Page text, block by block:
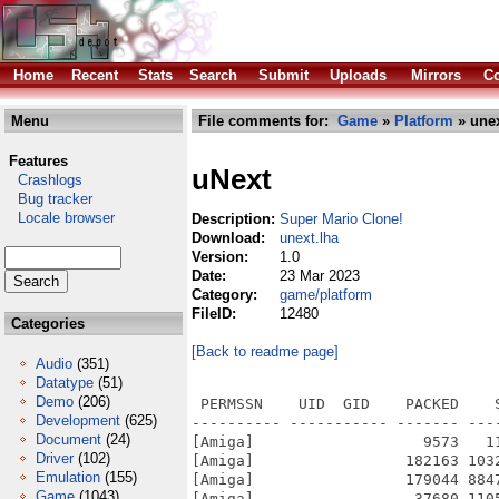
Home
Recent Stats Search Submit Uploads Mirrors
Menu
Features
Crashlogs
Bug tracker
Locale browser
Categories
Audio (351)
Datatype (51)
Demo (206)
Development (625)
Document (24)
Driver (102)
Emulation (155)
File comments for: Game » Platform »
uNext
Description: Super Mario Clone!
Download:
unext.lha
Version:
1.0
Date:
23 Mar 2023
Category:
game/platform
FileID:
12480
[Back to readme page]
PERMSSN    UID  GID    PACKED    SIZE  RATIO METHOD CRC     STAMP          NAME
---------- ----------- ------- ------- ------ ---------- ------------ -------------
[Amiga]                   9573   11420  83.8% -lh5- 07a4 Mar 23  2023 uNext.info
[Amiga]                 182163 10321974   1.8% -lh5- cfd2 Mar 23  2023 uNext/files/images/11.bmp
[Amiga]                 179044 8847414   2.0% -lh5- 12db Mar 23  2023 uNext/files/images/12.bmp
[Amiga]                  37680 1105974   3.4% -lh5- e035 Mar 23  2023 uNext/files/images/122.bmp
[Amiga]                  23755  783414   3.0% -lh5- 4682 Mar 23  2023 uNext/files/images/123.bmp
[Amiga]                  66049 1981494   3.3% -lh5- 8ce6 Mar 23  2023 uNext/files/images/124.bmp
[Amiga]                 599058 10321974   5.8% -lh5- 85ed Mar 23  2023 uNext/files/images/13.bmp
[Amiga]                  83643 7372854   1.1% -lh5- 4e28 Mar 23  2023 uNext/files/images/14.bmp
[Amiga]                 279099 10321974   2.7% -lh5- 32fb Mar 23  2023 uNext/files/images/21.bmp
[Amiga]                  24833 3697974   0.7% -lh5- efa6 Mar 23  2023 uNext/files/images/213.bmp
[Amiga]                 218800 8847414   2.5% -lh5- 74aa Mar 23  2023 uNext/files/images/22.bmp
[Amiga]                 248128 11047734   2.2% -lh5- 2411 Mar 23  2023 uNext/files/images/23.bmp
[Amiga]                 252023 9584694   2.6% -lh5- ddb3 Mar 23  2023 uNext/files/images/24.bmp
[Amiga]                 218221 10321974   2.1% -lh5- 39e9 Mar 23  2023 uNext/files/images/31.bmp
[Amiga]                  30557  864054   3.5% -lh5- f0eb Mar 23  2023 uNext/files/images/312.bmp
[Amiga]                  19495 4469814   0.4% -lh5- b0e8 Mar 23  2023 uNext/files/images/313.bmp
[Amiga]                 127604 10325814   1.2% -lh5- 3c83 Mar 23  2023 uNext/files/images/32.bmp
[Amiga]                 173958 8064054   2.2% -lh5- 7500 Mar 23  2023 uNext/files/images/33.bmp
[Amiga]                 121369 7384374   1.6% -lh5- 9eb1 Mar 23  2023 uNext/files/images/34.bmp
[Amiga]                 237065 11059254   2.1% -lh5- 8fbd Mar 23  2023 uNext/files/images/41.bmp
[Amiga]                  23933  783414   3.1% -lh5- 04a9 Mar 23  2023 uNext/files/images/411.bmp
[Amiga]                 207794 10321974   2.0% -lh5- e873 Mar 23  2023 uNext/files/images/42.bmp
[Amiga]                  23359  783414   3.0% -lh5- 443f Mar 23  2023 uNext/files/images/422.bmp
[Amiga]                 123261 2981814   4.1% -lh5- 8bd3 Mar 23  2023 uNext/files/images/423.bmp
[Amiga]                 245994 7393974   3.3% -lh5- 0fb7 Mar 23  2023 uNext/files/images/43.bmp
[Amiga]                 124572 8851254   1.4% -lh5- c145 Mar 23  2023 uNext/files/images/44.bmp
[Amiga]                 213389 10321974   2.1% -lh5- 7f44 Mar 23  2023 uNext/files/images/51.bmp
[Amiga]                 268143 10321974   2.6% -lh5- f091 Mar 23  2023 uNext/files/images/52.bmp
[Amiga]                 130423 2995254   4.4% -lh5- 4a3b Mar 23  2023 uNext/files/images/522.bmp
[Amiga]                  22774 3450294   0.7% -lh5- 45ce Mar 23  2023 uNext/files/images/523.bmp
[Amiga]                 244739 8110134   3.0% -lh5- 52d2 Mar 23  2023 uNext/files/images/53.bmp
[Amiga]                 163436 7393974   2.2% -lh5- 46e3 Mar 23  2023 uNext/files/images/54.bmp
[Amiga]                 167899 9584694   1.8% -lh5- 1dc1 Mar 23  2023 uNext/files/images/61.bmp
[Amiga]                 180328 11059254   1.6% -lh5- 9d09 Mar 23  2023 uNext/files/images/62.bmp
[Amiga]                 164016 8847414   1.9% -lh5- 3a14 Mar 23  2023 uNext/files/images/63.bmp
[Amiga]                 126364 7390134   1.7% -lh5- 109e Mar 23  2023 uNext/files/images/64.bmp
[Amiga]                 247221 9584694   2.6% -lh5- 1e0a Mar 23  2023 uNext/files/images/71.bmp
[Amiga]                 226739 8847414   2.6% -lh5- 8511 Mar 23  2023 uNext/files/images/72.bmp
[Amiga]                 278677 11086134   2.5% -lh5- 1295 Mar 23  2023 uNext/files/images/73.bmp
[Amiga]                  56047 7741494   0.7% -lh5- 3f0d Mar 23  2023 uNext/files/images/74.bmp
[Amiga]                  79784 5539254   1.4% -